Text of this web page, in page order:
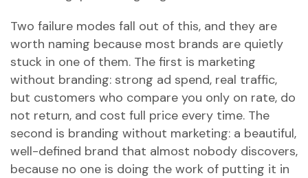
Two failure modes fall out of this, and they are
worth naming because most brands are quietly
stuck in one of them. The first is marketing
without branding: strong ad spend, real traffic,
but customers who compare you only on rate, do
not return, and cost full price every time. The
second is branding without marketing: a beautiful,
well-defined brand that almost nobody discovers,
because no one is doing the work of putting it in